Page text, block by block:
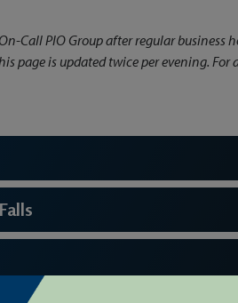
Call PIO Group after regular business
page is updated twice per evening.